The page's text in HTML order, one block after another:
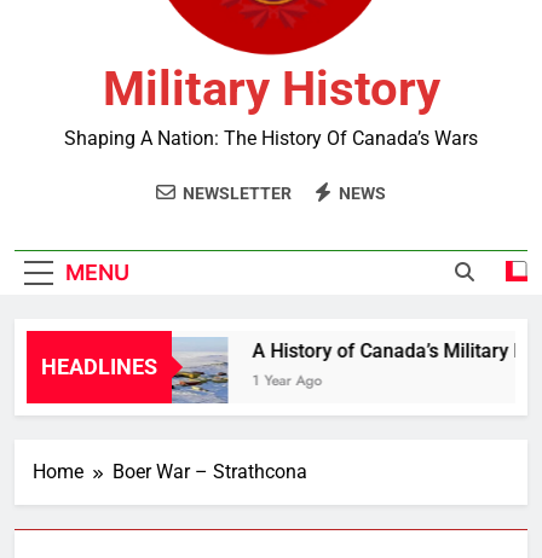
Military History
Shaping A Nation: The History Of Canada’s Wars
NEWSLETTER NEWS
MENU
HEADLINES
A History of Canada’s Military
1 Year Ago
Home Boer War – Strathcona